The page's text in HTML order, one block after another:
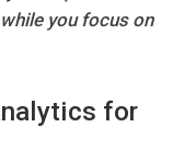
you focus on
for